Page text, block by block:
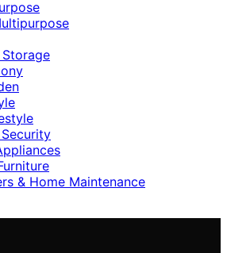
& Home Maintenance